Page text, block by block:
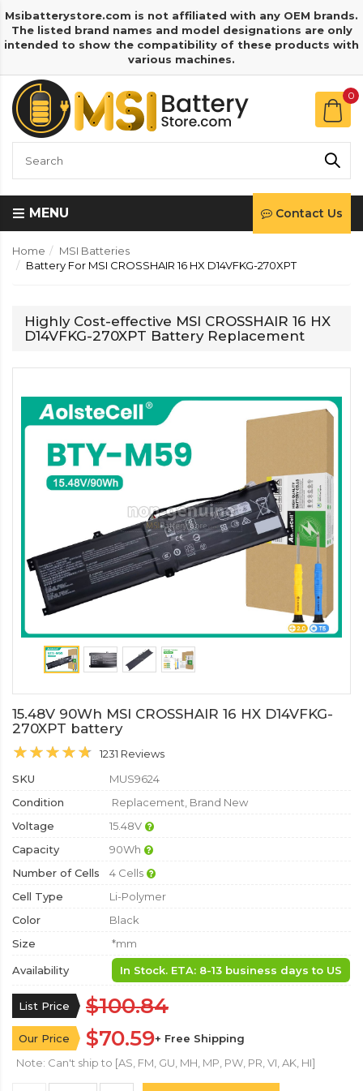
Msibatterystore.com is not affiliated with any OEM brands.
The listed brand names and model designations are only
intended to show the compatibility of these products with
various machines.
0
MENU Contact Us
Home
MSI Batteries
Battery For MSI CROSSHAIR 16 HX D14VFKG-270XPT
Highly Cost-effective MSI CROSSHAIR 16 HX
D14VFKG-270XPT Battery Replacement
15.48V 90Wh MSI CROSSHAIR 16 HX D14VFKG-
270XPT battery
1231 Reviews
SKU
MUS9624
Condition
Replacement, Brand New
Voltage
15.48V
Capacity
90Wh
Number of Cells
4 Cells
Cell Type
Li-Polymer
Color
Black
Size
*mm
Availability In Stock. ETA: 8-13 business days to US
List Price $100.84
Our Price $70.59+ Free Shipping
Note: Can't ship to [AS, FM, GU, MH, MP, PW, PR, VI, AK, HI]